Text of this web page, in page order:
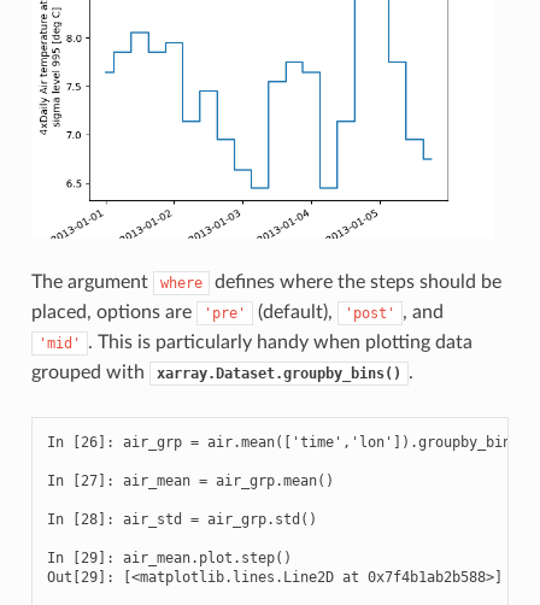
The argument where
defines where the steps should be
placed, options are
'pre' (default), 'post' , and
'mid'
. This is particularly handy when plotting data
grouped with
xarray.Dataset.groupby_bins() .
In [26]: air_grp =
In [27]: air_mean = air_grp.mean()
In [28]: air_std = air_grp.std()
In [29]: air_mean.plot.step()
Out[29]: [<matplotlib.lines.Line2D at 0x7f4b1ab2b588>]